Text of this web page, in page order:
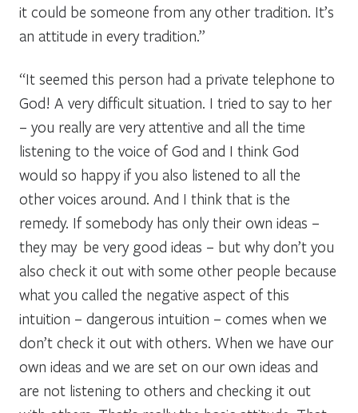
it could be someone from any other tradition. It’s
an attitude in every tradition.”
“It seemed this person had a private telephone to
God! A very difficult situation. I tried to say to her
– you really are very attentive and all the time
listening to the voice of God and I think God
would so happy if you also listened to all the
other voices around. And I think that is the
remedy. If somebody has only their own ideas –
they may be very good ideas – but why don’t you
also check it out with some other people because
what you called the negative aspect of this
intuition – dangerous intuition – comes when we
don’t check it out with others. When we have our
own ideas and we are set on our own ideas and
are not listening to others and checking it out